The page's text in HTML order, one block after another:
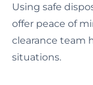
Using safe
offer peace of
clearance team
situations.